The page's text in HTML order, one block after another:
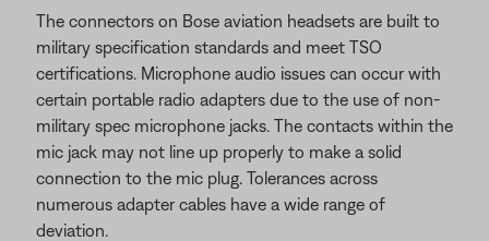
The connectors on Bose aviation headsets are built to
military specification standards and meet TSO
certifications. Microphone audio issues can occur with
certain portable radio adapters due to the use of non-
military spec microphone jacks. The contacts within the
mic jack may not line up properly to make a solid
connection to the mic plug. Tolerances across
numerous adapter cables have a wide range of
deviation.